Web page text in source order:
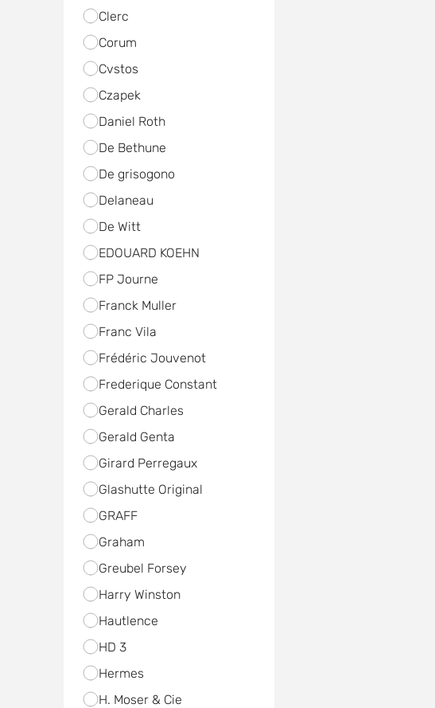
Clerc
Corum
Cvstos
Czapek
Daniel Roth
De Bethune
De grisogono
Delaneau
De Witt
EDOUARD KOEHN
FP Journe
Franck Muller
Franc Vila
Frédéric Jouvenot
Frederique Constant
Gerald Charles
Gerald Genta
Girard Perregaux
Glashutte Original
GRAFF
Graham
Greubel Forsey
Harry Winston
Hautlence
HD 3
Hermes
H. Moser & Cie